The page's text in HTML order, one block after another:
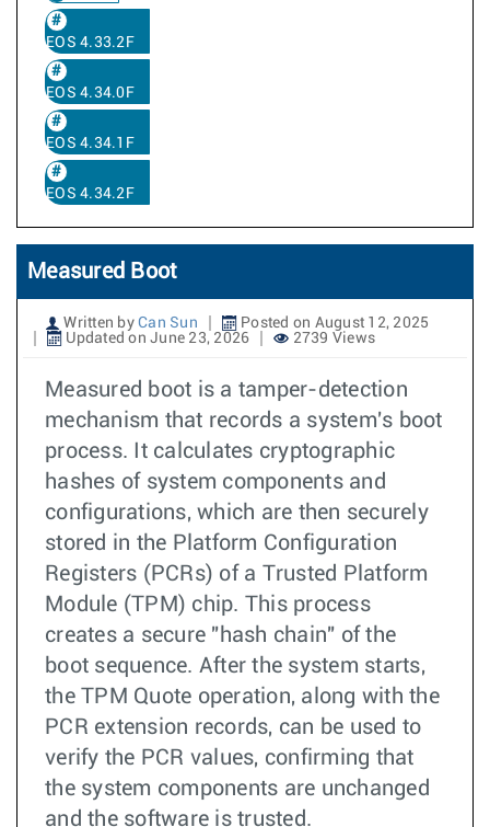
EOS 4.33.2F
EOS 4.34.0F
EOS 4.34.1F
EOS 4.34.2F
Measured Boot
Written by Can Sun
Posted on August 12, 2025
Updated on June 23, 2026
2739 Views
Measured boot is a tamper-detection
mechanism that records a system's boot
process. It calculates cryptographic
hashes of system components and
configurations, which are then securely
stored in the Platform Configuration
Registers (PCRs) of a Trusted Platform
Module (TPM) chip. This process
creates a secure "hash chain" of the
boot sequence. After the system starts,
the TPM Quote operation, along with the
PCR extension records, can be used to
verify the PCR values, confirming that
the system components are unchanged
and the software is trusted.